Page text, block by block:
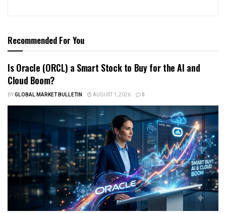
Recommended For You
Is Oracle (ORCL) a Smart Stock to Buy for the AI and
Cloud Boom?
BYGLOBAL MARKET BULLETIN AUGUST 1, 2026 0